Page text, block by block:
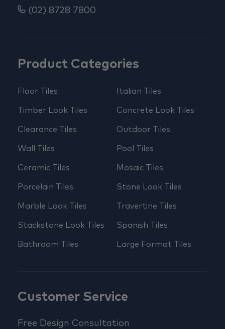
Product Categories
Floor Tiles
Timber Look Tiles
Clearance Tiles
Wall Tiles
Ceramic Tiles
Porcelain Tiles
Marble Look Tiles
Stackstone Look Tiles
Bathroom Tiles
Italian Tiles
Concrete Look Tiles
Outdoor Tiles
Pool Tiles
Mosaic Tiles
Stone Look Tiles
Travertine Tiles
Spanish Tiles
Large Format Tiles
Customer Service
Free Design Consultation
(02) 8728 7800